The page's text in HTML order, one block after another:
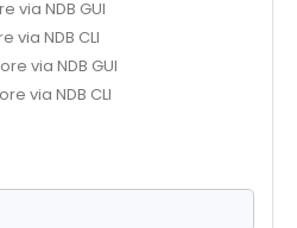
via NDB GUI
via NDB CLI
via NDB GUI
via NDB CLI